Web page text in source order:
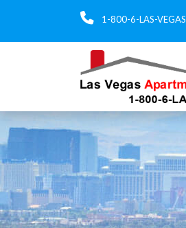
1-800-6-LAS-VEGAS